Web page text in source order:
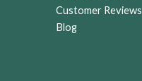
Customer Reviews
Blog